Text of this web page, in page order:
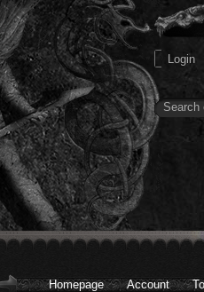
Homepage Account